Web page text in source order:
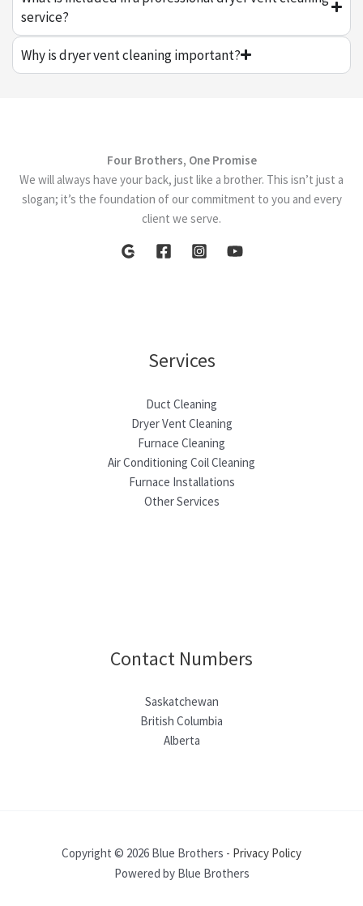
service?
Why is dryer vent cleaning important?
Four Brothers, One Promise
We will always have your back, just like a brother. This isn’t just a
slogan; it’s the foundation of our commitment to you and every
client we serve.
Services
Duct Cleaning
Dryer Vent Cleaning
Furnace Cleaning
Air Conditioning Coil Cleaning
Furnace Installations
Other Services
Contact Numbers
Saskatchewan
British Columbia
Alberta
Copyright © 2026 Blue Brothers - Privacy Policy
Powered by Blue Brothers